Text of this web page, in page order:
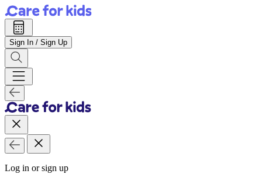
Sign In / Sign Up
Log in or sign up